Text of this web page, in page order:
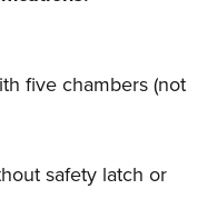
five chambers (not
safety latch or